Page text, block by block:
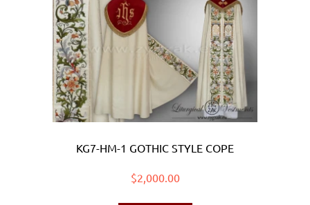
KG7-HM-1 GOTHIC STYLE COPE
$2,000.00